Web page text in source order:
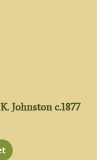
Johnston c.1877